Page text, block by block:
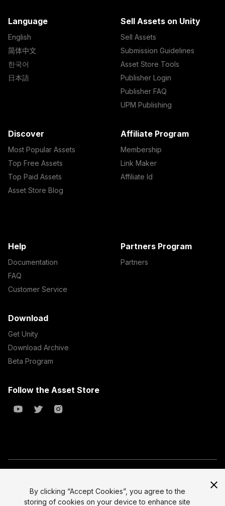
Language
English
简体中文
한국어
日本語
Sell Assets on Unity
Sell Assets
Submission Guidelines
Asset Store Tools
Publisher Login
Publisher FAQ
UPM Publishing
Discover
Most Popular Assets
Top Free Assets
Top Paid Assets
Asset Store Blog
Affiliate Program
Membership
Link Maker
Affiliate Id
Help
Documentation
FAQ
Customer Service
Partners Program
Partners
Download
Get Unity
Download Archive
Beta Program
Follow the Asset Store
All prices are exclusive of tax
Legal
Select currency
By clicking “Accept Cookies”, you agree to the
storing of cookies on your device to enhance site